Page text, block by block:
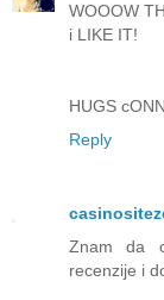
WOOOW
i LIKE IT!
HUGS
Reply
Znam da
recenzije i